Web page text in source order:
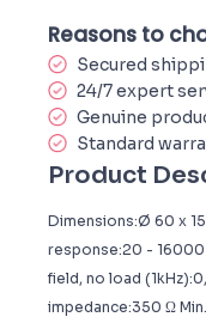
Reasons to
Secured
24/7 expert
Genuine
Standard
Product
Dimensions:Ø 60 x
response:20 - 16000
field, no load
impedance:350 Ω